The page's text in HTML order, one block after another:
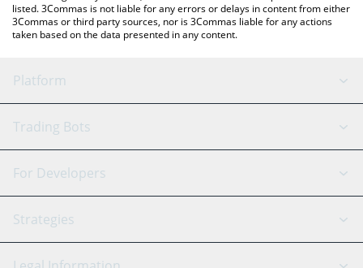
listed. 3Commas is not liable for any errors or delays in content from either
3Commas or third party sources, nor is 3Commas liable for any actions
taken based on the data presented in any content.
Platform
GRID Bot
Signal Bot
SmartTrade
AI Assistant
Trading Bots
Binance
Bitfinex
Tether
For Developers
API Reference
Strategies